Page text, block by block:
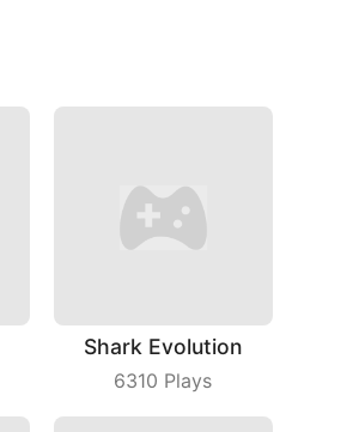
Shark Evolution
6310 Plays